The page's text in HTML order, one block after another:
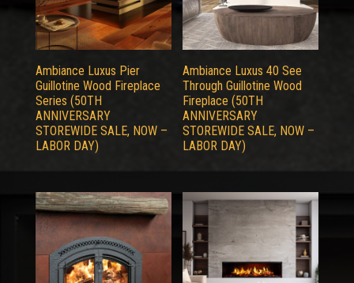
Ambiance Luxus Pier
Guillotine Wood Fireplace
Series (50TH
ANNIVERSARY
STOREWIDE SALE, NOW –
LABOR DAY)
Ambiance Luxus 40 See
Through Guillotine Wood
Fireplace (50TH
ANNIVERSARY
STOREWIDE SALE, NOW –
LABOR DAY)